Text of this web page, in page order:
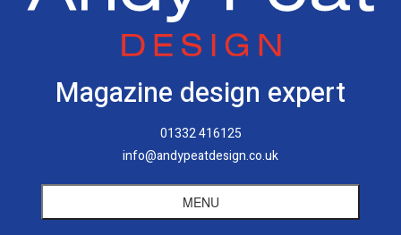
Magazine design expert
01332 416125
info@andypeatdesign.co.uk
MENU